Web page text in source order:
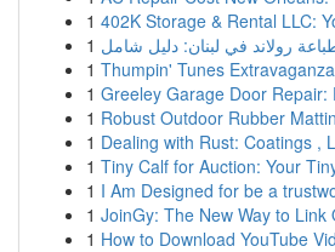
1 402K Storage & Rental LLC:
1 رولاند في لبنان: دليل شامل
1 Thumpin' Tunes Extravaganza
1 Greeley Garage Door Repair:
1 Robust Outdoor Rubber
1 Dealing with Rust: Coatings ,
1 Tiny Calf for Auction: Your
1 I Am Designed for be a
1 JoinGy: The New Way to Link
1 How to Download YouTube